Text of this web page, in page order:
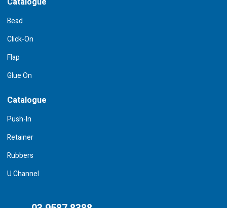
Bead
Click-On
Flap
Glue On
Catalogue
Push-In
Retainer
Rubbers
U Channel